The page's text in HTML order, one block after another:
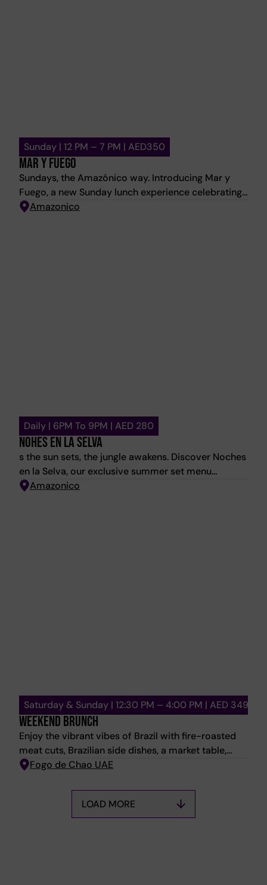
Sunday | 12 PM – 7 PM | AED350
MAR Y FUEGO
Sundays, the Amazónico way. Introducing Mar y
Fuego, a new Sunday lunch experience celebrating
signature sushi, premium grilled meats, and the
Amazonico
Daily | 6PM To 9PM | AED 280
NOHES EN LA SELVA
s the sun sets, the jungle awakens. Discover Noches
en la Selva, our exclusive summer set menu
featuring three courses of Amazónico favourites
Amazonico
Saturday & Sunday | 12:30 PM – 4:00 PM | AED 349
WEEKEND BRUNCH
Enjoy the vibrant vibes of Brazil with fire-roasted
meat cuts, Brazilian side dishes, a market table,
feijoada station, mini desserts, and house pours.
Fogo de Chao UAE
LOAD MORE